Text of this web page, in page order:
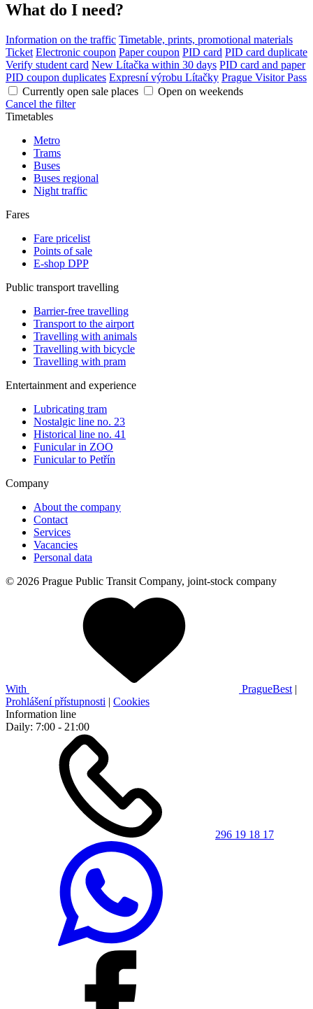
What do I need?
Information on the traffic Timetable, prints, promotional materials
Ticket Electronic coupon Paper coupon PID card PID card duplicate
Verify student card New Lítačka within 30 days PID card and paper
PID coupon duplicates Expresní výrobu Lítačky Prague Visitor Pass
Currently open sale places
Open on weekends
Cancel the filter
Timetables
Metro
Trams
Buses
Buses regional
Night traffic
Fares
Fare pricelist
Points of sale
E-shop DPP
Public transport travelling
Barrier-free travelling
Transport to the airport
Travelling with animals
Travelling with bicycle
Travelling with pram
Entertainment and experience
Lubricating tram
Nostalgic line no. 23
Historical line no. 41
Funicular in ZOO
Funicular to Petřín
Company
About the company
Contact
Services
Vacancies
Personal data
© 2026 Prague Public Transit Company, joint-stock company
With PragueBest |
Prohlášení přístupnosti | Cookies
Information line
Daily: 7:00 - 21:00
296 19 18 17